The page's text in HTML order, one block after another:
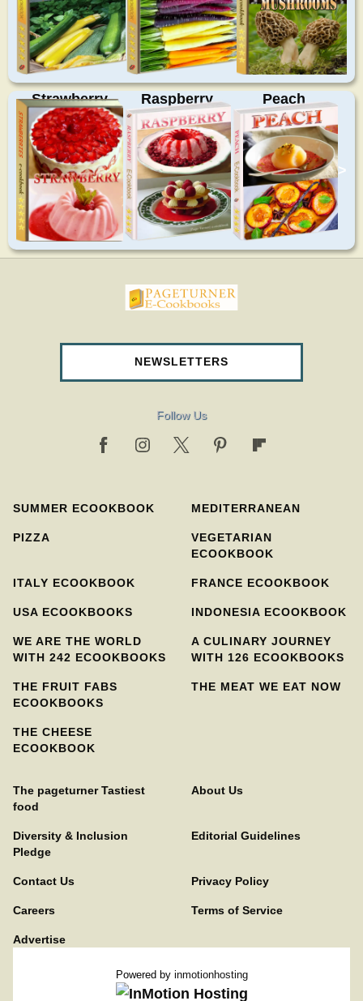
Strawberry Raspberry Peach
>
pageturnercookbooks.com
NEWSLETTERS
Follow Us
SUMMER ECOOKBOOK MEDITERRANEAN
PIZZA
VEGETARIAN
ECOOKBOOK
ITALY ECOOKBOOK FRANCE ECOOKBOOK
USA ECOOKBOOKS INDONESIA ECOOKBOOK
WE ARE THE WORLD
WITH 242 ECOOKBOOKS
A CULINARY JOURNEY
WITH 126 ECOOKBOOKS
THE FRUIT FABS
ECOOKBOOKS
THE MEAT WE EAT NOW
THE CHEESE
ECOOKBOOK
The pageturner Tastiest
food
About Us
Diversity & Inclusion
Pledge
Editorial Guidelines
Contact Us Privacy Policy
Careers Terms of Service
Advertise
Powered by inmotionhosting